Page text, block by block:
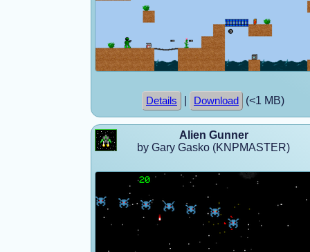
Details Download (<1 MB)
Alien Gunner
by Gary Gasko (KNPMASTER)